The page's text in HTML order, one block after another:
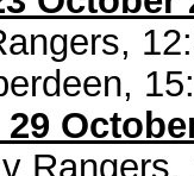
Rangers,